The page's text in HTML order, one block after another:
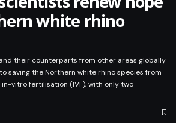
white rhino
their counterparts from other areas globally
saving the Northern white rhino species from
vitro fertilisation (IVF), with only two